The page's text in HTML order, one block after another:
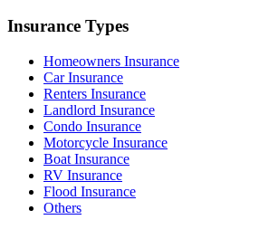
Insurance Types
Homeowners Insurance
Car Insurance
Renters Insurance
Landlord Insurance
Condo Insurance
Motorcycle Insurance
Boat Insurance
RV Insurance
Flood Insurance
Others